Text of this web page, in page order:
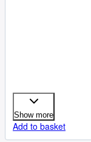
Show more
Add to basket